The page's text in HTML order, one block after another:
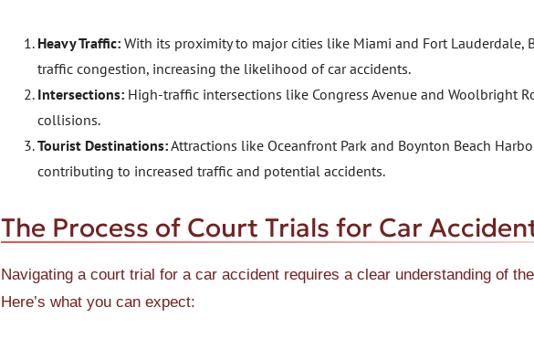
Heavy Traffic:With its proximity to major cities like Miami and Fort Lauderdale,
traffic congestion, increasing the likelihood of car accidents.
Intersections:High-traffic intersections like Congress Avenue and Woolbright
collisions.
Tourist Destinations:Attractions like Oceanfront Park and Boynton Beach
contributing to increased traffic and potential accidents.
The Process of Court Trials for Car
Navigating a court trial for a car accident requires a clear understanding of
Here’s what you can expect: